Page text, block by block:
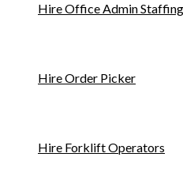
Hire Office Admin Staffing
Hire Order Picker
Hire Forklift Operators